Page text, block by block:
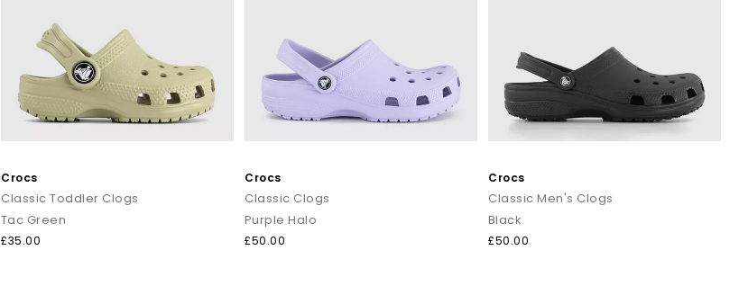
Crocs
Classic Toddler Clogs
Tac Green
£35.00
Crocs
Classic Clogs
Purple Halo
£50.00
Crocs
Classic Men's Clogs
Black
£50.00